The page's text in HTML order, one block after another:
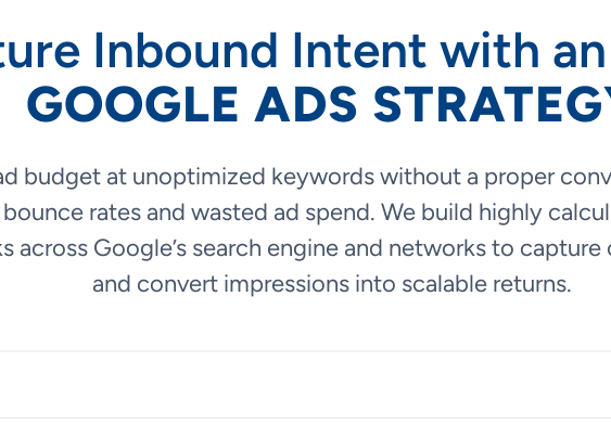
Inbound Intent with
GOOGLE ADS
budget at unoptimized keywords without a proper
rates and wasted ad spend. We build highly
across Google’s search engine and networks to
and convert impressions into scalable returns.